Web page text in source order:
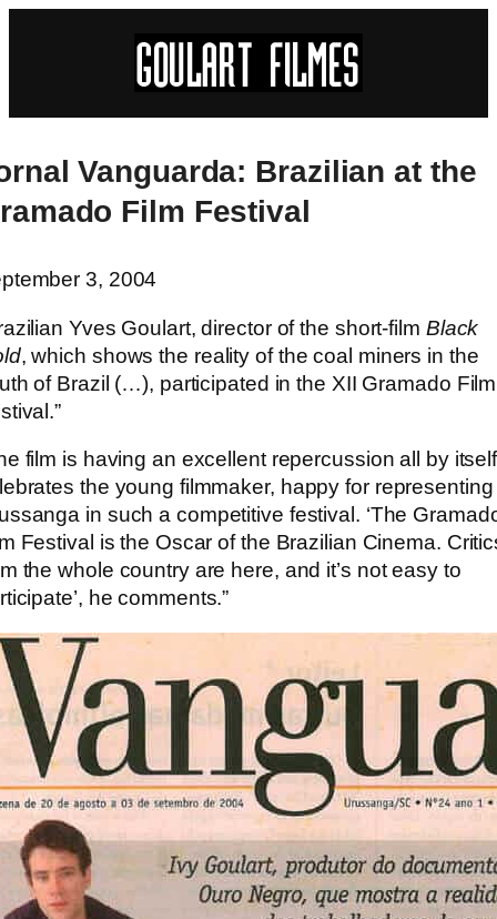
Vanguarda: Brazilian at the
Film Festival
3, 2004
Yves Goulart, director of the short-film Black
, which shows the reality of the coal miners in the
of Brazil (…), participated in the XII Gramado Film
film is having an excellent repercussion all by
the young filmmaker, happy for representing
in such a competitive festival. ‘The
Festival is the Oscar of the Brazilian Cinema.
the whole country are here, and it’s not easy to
he comments.”